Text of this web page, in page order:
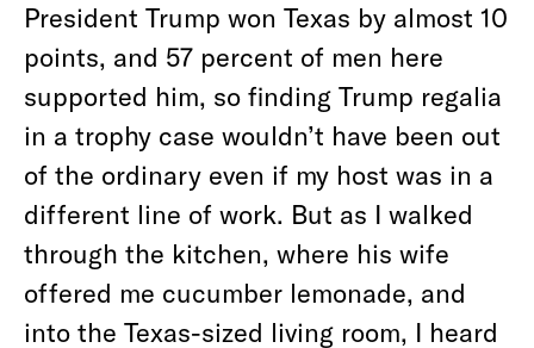
President Trump won Texas by almost 10
points, and 57 percent of men here
supported him, so finding Trump regalia
in a trophy case wouldn’t have been out
of the ordinary even if my host was in a
different line of work. But as I walked
through the kitchen, where his wife
offered me cucumber lemonade, and
into the Texas-sized living room, I heard